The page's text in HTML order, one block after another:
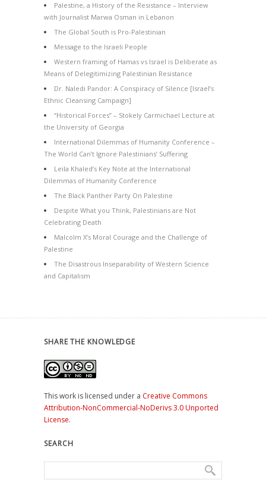
Palestine, a History of the Resistance – Interview
with Journalist Marwa Osman in Lebanon
The Global South is Pro-Palestinian
Message to the Israeli People
Western framing of Hamas vs Israel is Deliberate as
Means of Delegitimizing Palestinian Resistance
Dr. Naledi Pandor: A Conspiracy of Silence [Israel’s
Ethnic Cleansing Campaign]
“Historical Forces” – Stokely Carmichael Lecture at
the University of Georgia
International Dilemmas of Humanity Conference –
The World Can’t Ignore Palestinians’ Suffering
Leila Khaled’s Key Note at the International
Dilemmas of Humanity Conference
The Black Panther Party On Palestine
Despite What you Think, Palestinians are Not
Celebrating Death
Malcolm X’s Moral Courage and the Challenge of
Palestine
The Disastrous Inseparability of Western Science
and Capitalism
SHARE THE KNOWLEDGE
This work is licensed under a Creative Commons
Attribution-NonCommercial-NoDerivs 3.0 Unported
License.
SEARCH